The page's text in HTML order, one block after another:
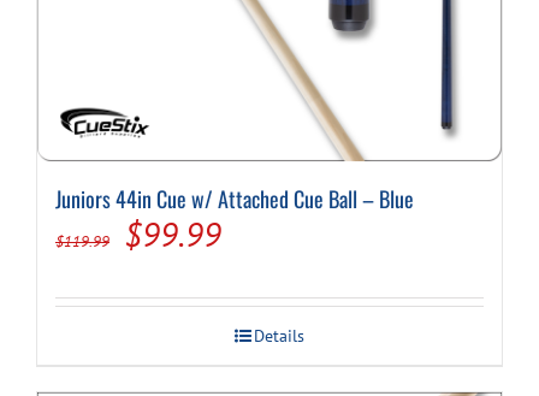
Juniors 44in Cue w/ Attached Cue Ball – Blue
$119.99
Original
was:
$119.99.
$99.99Current
is:
$99.99.
Details